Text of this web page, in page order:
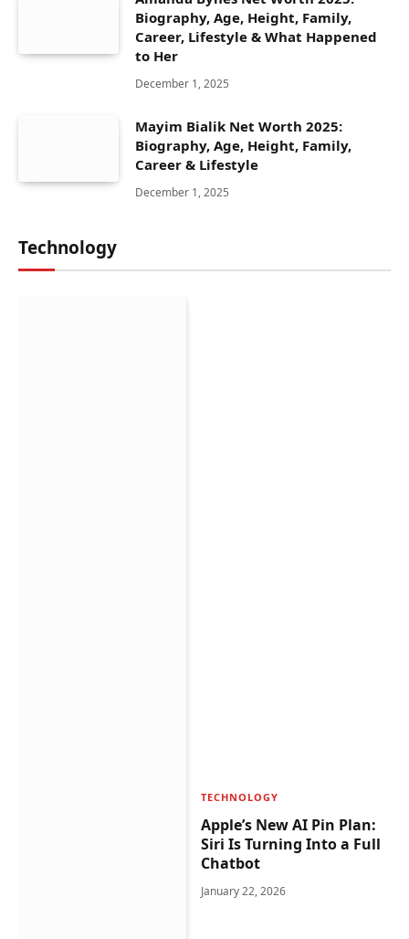
Biography, Age, Height, Family,
Career, Lifestyle & What Happened
to Her
December 1, 2025
Mayim Bialik Net Worth 2025:
Biography, Age, Height, Family,
Career & Lifestyle
December 1, 2025
Technology
TECHNOLOGY
Apple’s New AI Pin Plan:
Siri Is Turning Into a Full
Chatbot
January 22, 2026